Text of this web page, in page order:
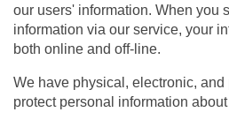
our users' information. When you
information via our service, your
both online and off-line.
We have physical, electronic,
protect personal information about